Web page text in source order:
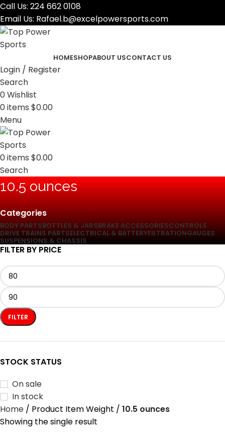
Call Us: 224 662 0108
Email Us: Rafael.b@excelpowersports.com
HOMESHOPABOUT USCONTACT US
Login / Register
Search
0Wishlist
0items $0.00
Menu
0items $0.00
Search
10.5 ounces
Categories
BODY PARTSBOTTLES & JARSBRAKE ACCESSORIESCONTROLS
DRIVE TRAINS PARTSELECTRICAL & BATTERYFILTRATIONGAUGES
SUSPENSIONS & CHASSIS
FILTER BY PRICE
FILTER
STOCK STATUS
On sale
In stock
Home
Product Item Weight
10.5 ounces
Showing the single result